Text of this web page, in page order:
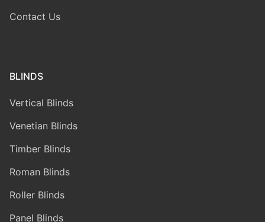
Contact Us
BLINDS
Vertical Blinds
Venetian Blinds
Timber Blinds
Roman Blinds
Roller Blinds
Panel Blinds